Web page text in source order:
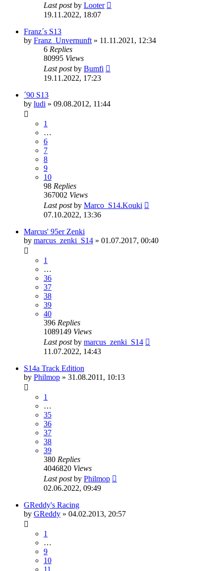
Last postby Looter
19.11.2022, 18:07
Franz´s S13
by Franz_Unvernunft » 11.11.2021, 12:34
6 Replies
80995 Views
Last postby Bumfi
19.11.2022, 17:23
´90 S13
by ludi » 09.08.2012, 11:44
1
…
6
7
8
9
10
98 Replies
367002 Views
Last postby Marco_S14.Kouki
07.10.2022, 13:36
Marcus' 95er Zenki
by marcus_zenki_S14 » 01.07.2017, 00:40
1
…
36
37
38
39
40
396 Replies
1089149 Views
Last postby marcus_zenki_S14
11.07.2022, 14:43
S14a Track Edition
by Philmop » 31.08.2011, 10:13
1
…
35
36
37
38
39
380 Replies
4046820 Views
Last postby Philmop
02.06.2022, 09:49
GReddy's Racing
by GReddy » 04.02.2013, 20:57
1
…
9
10